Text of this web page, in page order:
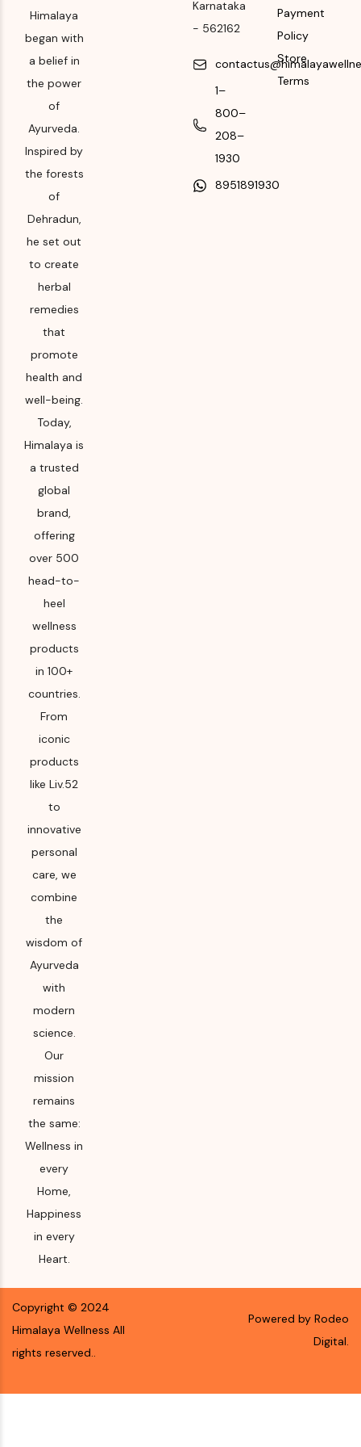
package for
Manufacturing month
and year
Expiry date
package for
Manufacturing month
and year
Month & Year of
Manufacturing or
Import
package for
Manufacturing month
and year
Expiry date
Himalaya
began with
a belief in
the power
of
Ayurveda.
Inspired by
the forests
of
Dehradun,
he set out
to create
herbal
remedies
that
promote
health and
well-being.
Today,
Himalaya is
a trusted
global
brand,
offering
over 500
head-to-
heel
wellness
products
in 100+
countries.
From
iconic
products
like Liv.52
to
innovative
personal
care, we
combine
the
wisdom of
Ayurveda
with
modern
science.
Our
mission
remains
the same:
Wellness in
every
Home,
Happiness
in every
Heart.
Karnataka
- 562162
1–
800–
208–
1930
8951891930
Payment
Policy
Store
Terms
Copyright © 2024
Himalaya Wellness All
rights reserved..
Powered by Rodeo
Digital.